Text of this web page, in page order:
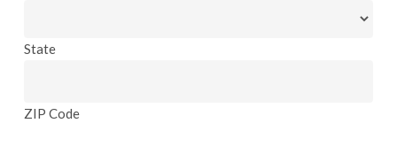
State
ZIP Code